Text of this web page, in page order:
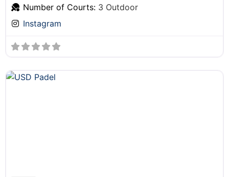
Number of Courts: 3 Outdoor
Instagram